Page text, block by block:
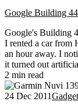
Google Building
Google's Building
I rented a car from
an hour away. I
it turned out
2 min read
24 Dec 2011Gadget